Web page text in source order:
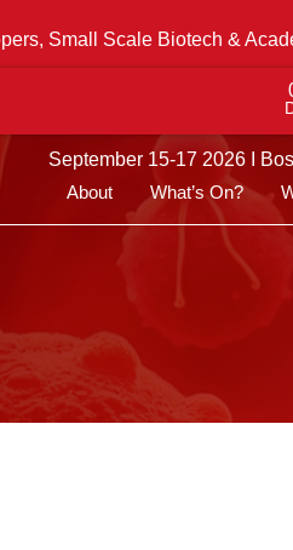
Small Scale Biotech &
September 15-17 2026 I
About
What’s On?